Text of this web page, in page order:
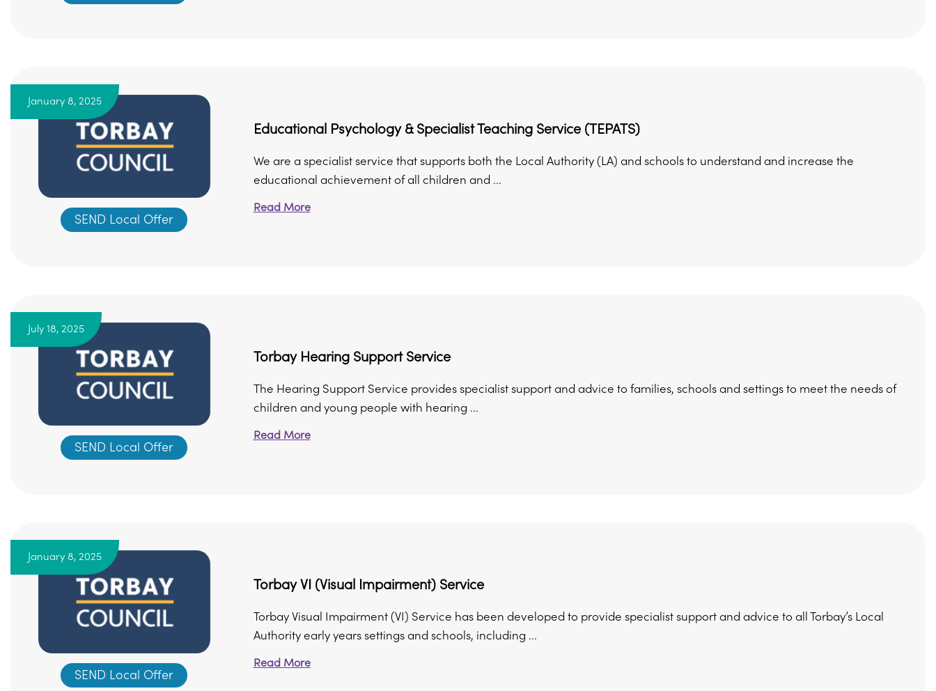
January 8, 2025
SEND Local Offer
Educational Psychology & Specialist Teaching Service (TEPATS)
We are a specialist service that supports both the Local Authority (LA) and schools to understand and increase the
educational achievement of all children and ...
Read More
July 18, 2025
SEND Local Offer
Torbay Hearing Support Service
The Hearing Support Service provides specialist support and advice to families, schools and settings to meet the needs of
children and young people with hearing ...
Read More
January 8, 2025
SEND Local Offer
Torbay VI (Visual Impairment) Service
Torbay Visual Impairment (VI) Service has been developed to provide specialist support and advice to all Torbay’s Local
Authority early years settings and schools, including ...
Read More